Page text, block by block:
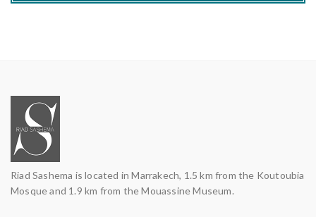
Riad Sashema is located in Marrakech, 1.5 km from the Koutoubia
Mosque and 1.9 km from the Mouassine Museum.